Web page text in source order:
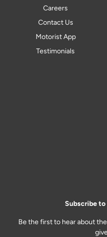
Careers
Contact Us
Motorist App
Testimonials
Subscribe
Be the first to hear about